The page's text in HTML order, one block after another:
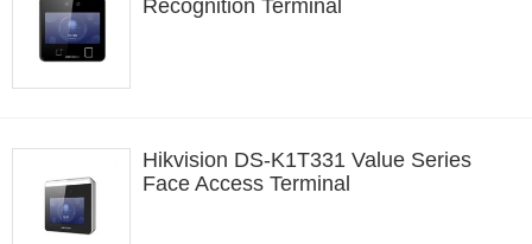
Recognition Terminal
Hikvision DS-K1T331 Value Series
Face Access Terminal